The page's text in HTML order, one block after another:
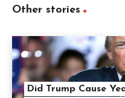
Other stories
Did Trump Cause